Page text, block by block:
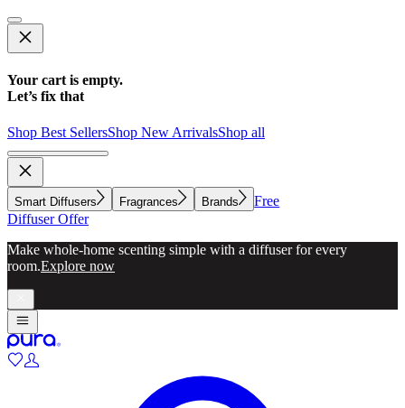
Your cart is empty.
Let’s fix that
Shop Best SellersShop New ArrivalsShop all
Smart Diffusers Fragrances Brands
Free
Diffuser Offer
Make whole-home scenting simple with a diffuser for every
room.Explore now